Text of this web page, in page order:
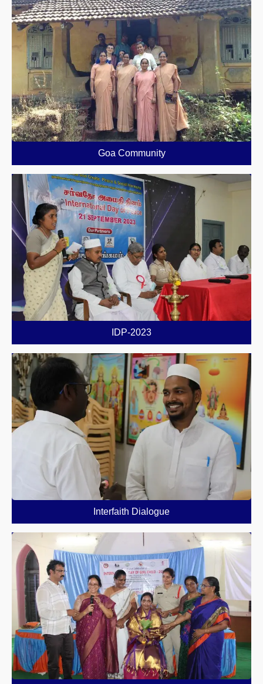
Goa Community
IDP-2023
Interfaith Dialogue